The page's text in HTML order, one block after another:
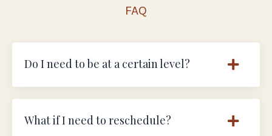
FAQ
Do I need to be at a certain level?
What if I need to reschedule?